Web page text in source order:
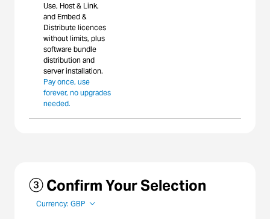
Use, Host & Link,
and Embed &
Distribute licences
without limits, plus
software bundle
distribution and
server installation.
Pay once, use
forever, no upgrades
needed.
③ Confirm Your Selection
Currency: GBP